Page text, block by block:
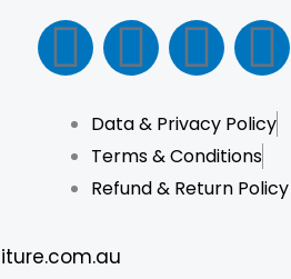
F
a
c
e
I
n
s
t
L
i
n
k
T
i
k
t
Data & Privacy Policy
Terms & Conditions
Refund & Return Policy